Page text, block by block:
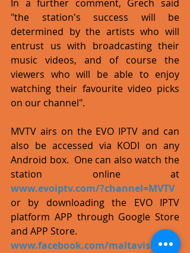
In a further comment, Grech said
"the station's success will be
determined by the artists who will
entrust us with broadcasting their
music videos, and of course the
viewers who will be able to enjoy
watching their favourite video picks
on our channel".
MVTV airs on the EVO IPTV and can
also be accessed via KODI on any
Android box.  One can also watch the
www.evoiptv.com/?channel=MVTV
or by downloading the EVO IPTV
platform APP through Google Store
and APP Store.
www.facebook.com/maltavision